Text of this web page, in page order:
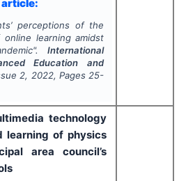
article:
perceptions of the
online learning amidst
International
Education and
2, 2022, Pages 25-
technology
learning of physics
area council’s